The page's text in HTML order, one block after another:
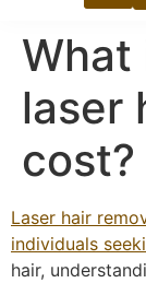
What
laser
cost?
Laser hair
individuals
hair,